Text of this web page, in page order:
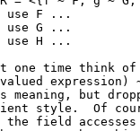
one time think of
meaning, but
style.  Of
field accesses